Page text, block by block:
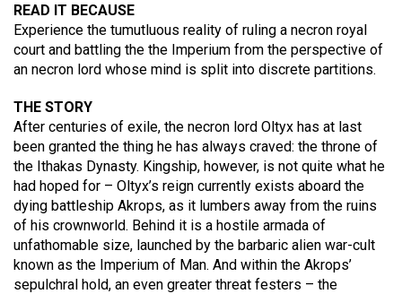
READ IT BECAUSE
Experience the tumutluous reality of ruling a necron royal
court and battling the the Imperium from the perspective of
an necron lord whose mind is split into discrete partitions.
THE STORY
After centuries of exile, the necron lord Oltyx has at last
been granted the thing he has always craved: the throne of
the Ithakas Dynasty. Kingship, however, is not quite what he
had hoped for – Oltyx’s reign currently exists aboard the
dying battleship Akrops, as it lumbers away from the ruins
of his crownworld. Behind it is a hostile armada of
unfathomable size, launched by the barbaric alien war-cult
known as the Imperium of Man. And within the Akrops’
sepulchral hold, an even greater threat festers – the